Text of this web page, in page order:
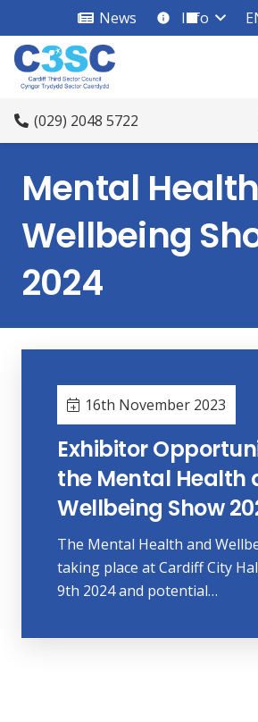
News info_square
Info
(029) 2048 5722
Mental
Wellbeing
2024
16th November 2023
Exhibitor
the Mental Health
Wellbeing Show
The Mental Health and
taking place at Cardiff City
9th 2024 and potential…